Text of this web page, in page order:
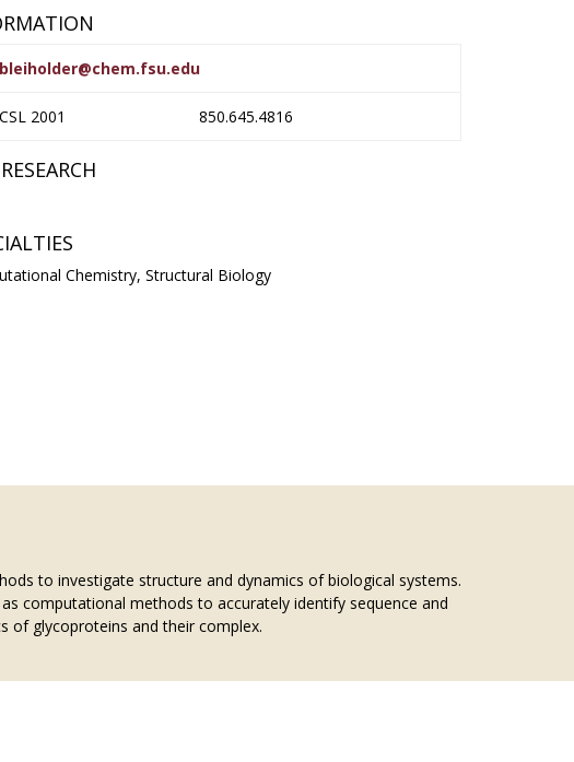
bleiholder@chem.fsu.edu
CSL 2001 850.645.4816
Chemistry, Structural Biology
to investigate structure and dynamics of biological systems.
computational methods to accurately identify sequence and
of glycoproteins and their complex.